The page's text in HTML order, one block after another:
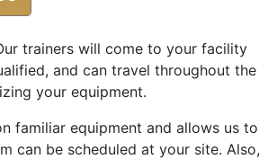
trainers will come to your facility
and can travel throughout the
your equipment.
familiar equipment and allows us to
can be scheduled at your site. Also,